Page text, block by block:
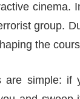
cinema.
group.
the
are simple: